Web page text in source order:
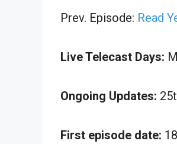
Prev. Episode: Read
Live Telecast Days:
Ongoing Updates:
First episode date: